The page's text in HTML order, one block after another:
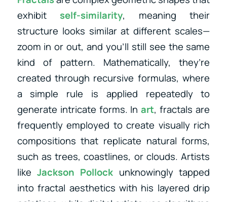
exhibit self-similarity, meaning their
structure looks similar at different scales—
zoom in or out, and you’ll still see the same
kind of pattern. Mathematically, they’re
created through recursive formulas, where
a simple rule is applied repeatedly to
generate intricate forms. Inart, fractals are
frequently employed to create visually rich
compositions that replicate natural forms,
such as trees, coastlines, or clouds. Artists
likeJackson Pollock unknowingly tapped
into fractal aesthetics with his layered drip